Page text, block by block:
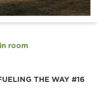
room
THE WAY #16